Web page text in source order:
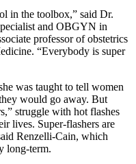
in the toolbox,” said Dr.
and OBGYN in
professor of obstetrics
“Everybody is super
was taught to tell women
would go away. But
struggle with hot flashes
lives. Super-flashers are
Renzelli-Cain, which
long-term.